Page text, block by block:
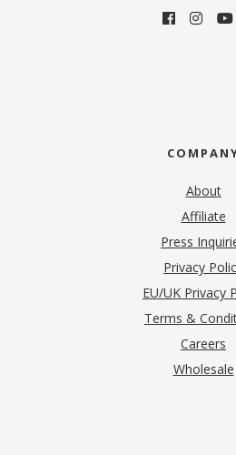
About
Affiliate
Press
Privacy
EU/UK Privacy
Terms &
Careers
Wholesale